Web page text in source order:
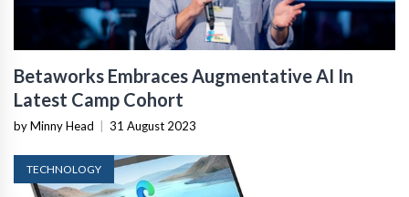
Betaworks Embraces Augmentative AI In
Latest Camp Cohort
by Minny Head 31 August 2023
TECHNOLOGY